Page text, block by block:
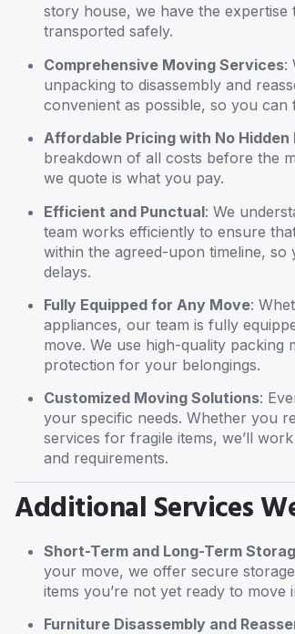
story house, we have the expertise
transported safely.
Comprehensive Moving Services:
unpacking to disassembly and
convenient as possible, so you
Affordable Pricing with No Hidden
breakdown of all costs before the
we quote is what you pay.
Efficient and Punctual: We
team works efficiently to ensure
within the agreed-upon timeline,
delays.
Fully Equipped for Any Move:
appliances, our team is fully
move. We use high-quality packing
protection for your belongings.
Customized Moving Solutions:
your specific needs. Whether you
services for fragile items, we’ll
and requirements.
Additional Services
Short-Term and Long-Term
your move, we offer secure
items you’re not yet ready to move
Furniture Disassembly and